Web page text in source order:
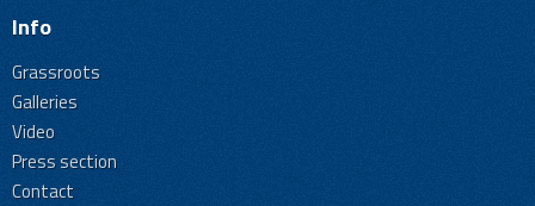
Info
Grassroots
Galleries
Video
Press section
Contact